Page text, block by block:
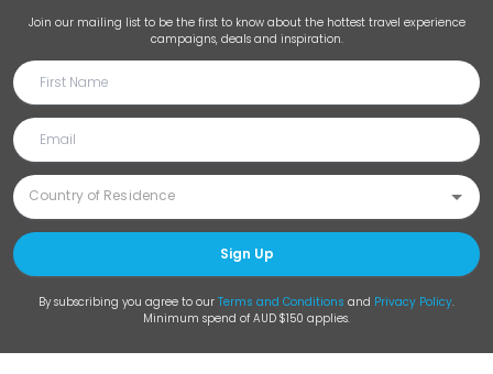
Join our mailing list to be the first to know about the hottest travel experience
campaigns, deals and inspiration.
Sign Up
By subscribing you agree to our Terms and Conditions and Privacy Policy.
Minimum spend of AUD $150 applies.